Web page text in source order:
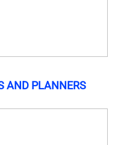
AND PLANNERS